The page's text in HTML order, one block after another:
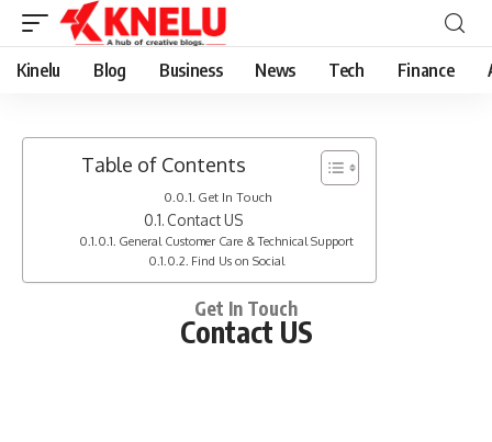
Kinelu Blog Business News Tech Finance
Table of Contents
Get In Touch
Contact US
General Customer Care & Technical Support
Find Us on Social
Get In Touch
Contact US